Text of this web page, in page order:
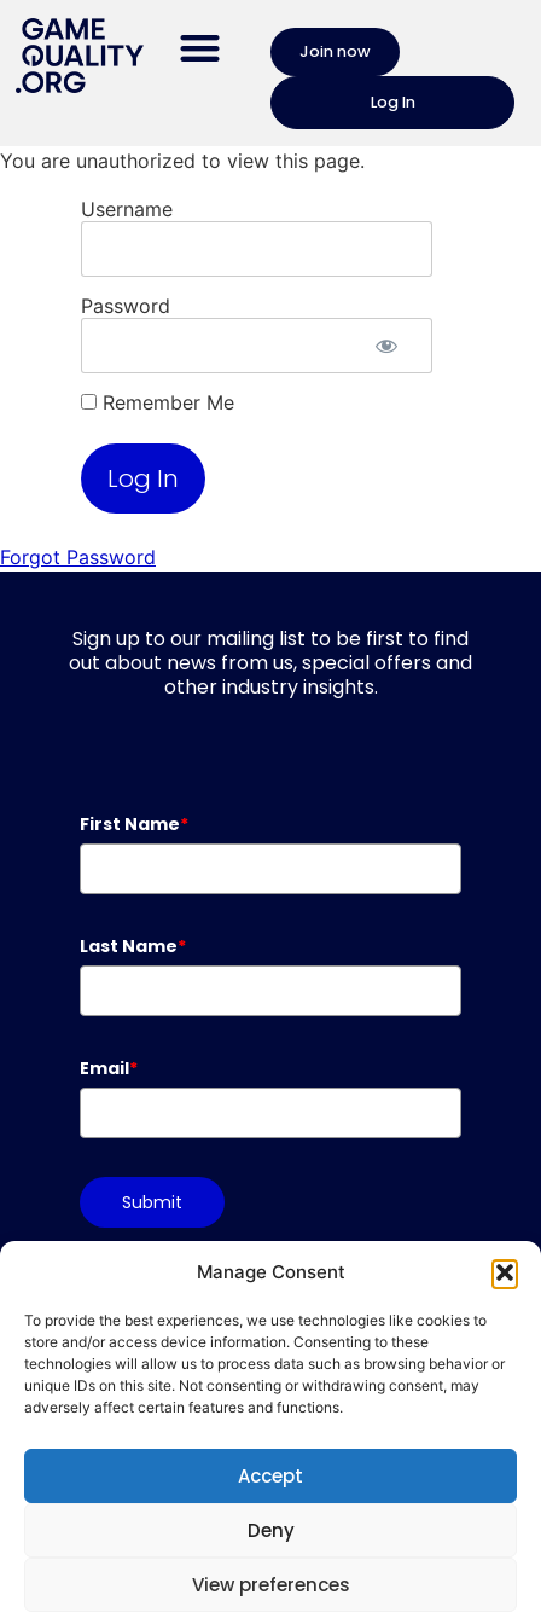
Manage Consent
To provide the best experiences, we use technologies like cookies to
store and/or access device information. Consenting to these
technologies will allow us to process data such as browsing behavior or
unique IDs on this site. Not consenting or withdrawing consent, may
adversely affect certain features and functions.
Accept
Deny
View preferences
Join now
Log In
You are unauthorized to view this page.
Username
Password
Remember Me
Forgot Password
Sign up to our mailing list to be first to find
out about news from us, special offers and
other industry insights.
First Name*
Last Name*
Email*
Submit
Terms & Conditions
Privacy Policy
Cookie Policy
Code of Conduct
hello@gamequality.org